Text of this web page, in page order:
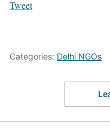
Tweet
Categories: Delhi NGOs